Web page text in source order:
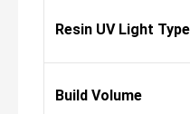
Resin UV Light Type
Build Volume